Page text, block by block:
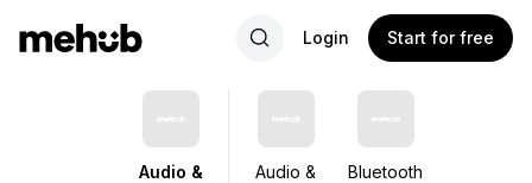
Login Start for free
Audio &
Audio &
Bluetooth